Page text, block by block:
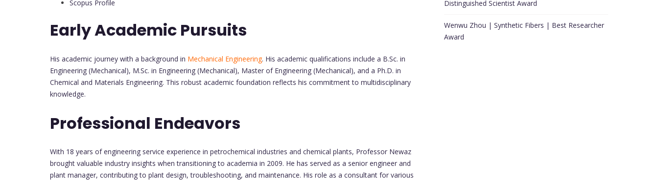
Scopus Profile
Early Academic Pursuits
His academic journey with a background in Mechanical Engineering. His academic qualifications include a B.Sc. in
Engineering (Mechanical), M.Sc. in Engineering (Mechanical), Master of Engineering (Mechanical), and a Ph.D. in
Chemical and Materials Engineering. This robust academic foundation reflects his commitment to multidisciplinary
knowledge.
Professional Endeavors
With 18 years of engineering service experience in petrochemical industries and chemical plants, Professor Newaz
brought valuable industry insights when transitioning to academia in 2009. He has served as a senior engineer and
plant manager, contributing to plant design, troubleshooting, and maintenance. His role as a consultant for various
Distinguished Scientist Award
Wenwu Zhou | Synthetic Fibers | Best Researcher
Award